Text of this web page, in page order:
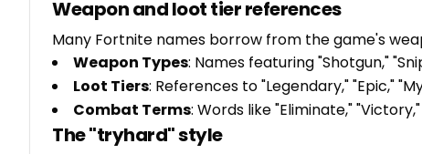
Weapon and loot tier references
Many Fortnite names borrow from the game's
Weapon Types: Names featuring "Shotgun,"
Loot Tiers: References to "Legendary," "Epic,"
Combat Terms: Words like "Eliminate,"
The "tryhard" style